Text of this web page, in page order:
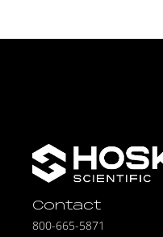
Contact
800-665-5871